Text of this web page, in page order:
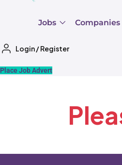
Jobs Companies
Login/Register
Place Job Advert